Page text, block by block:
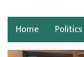
Home Politics